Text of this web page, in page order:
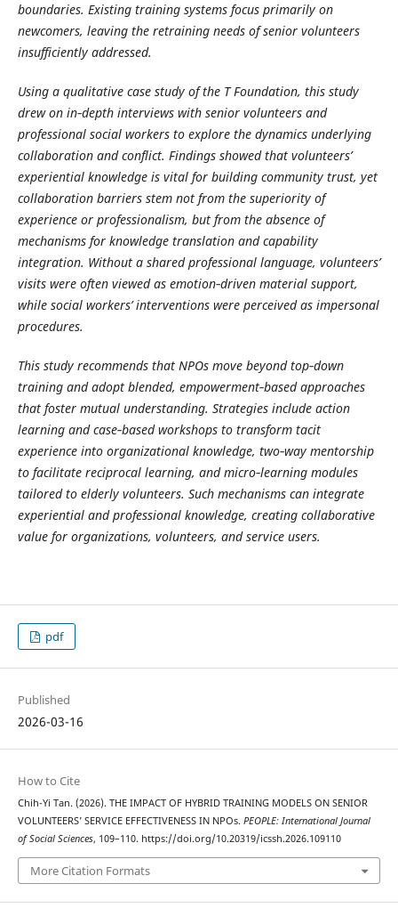
boundaries. Existing training systems focus primarily on
newcomers, leaving the retraining needs of senior volunteers
insufficiently addressed.
Using a qualitative case study of the T Foundation, this study
drew on in‑depth interviews with senior volunteers and
professional social workers to explore the dynamics underlying
collaboration and conflict. Findings showed that volunteers’
experiential knowledge is vital for building community trust, yet
collaboration barriers stem not from the superiority of
experience or professionalism, but from the absence of
mechanisms for knowledge translation and capability
integration. Without a shared professional language, volunteers’
visits were often viewed as emotion‑driven material support,
while social workers’ interventions were perceived as impersonal
procedures.
This study recommends that NPOs move beyond top‑down
training and adopt blended, empowerment‑based approaches
that foster mutual understanding. Strategies include action
learning and case‑based workshops to transform tacit
experience into organizational knowledge, two‑way mentorship
to facilitate reciprocal learning, and micro‑learning modules
tailored to elderly volunteers. Such mechanisms can integrate
experiential and professional knowledge, creating collaborative
value for organizations, volunteers, and service users.
pdf
Published
2026-03-16
How to Cite
Chih-Yi Tan. (2026). THE IMPACT OF HYBRID TRAINING MODELS ON SENIOR
VOLUNTEERS’ SERVICE EFFECTIVENESS IN NPOs. PEOPLE: International Journal
of Social Sciences, 109–110. https://doi.org/10.20319/icssh.2026.109110
More Citation Formats